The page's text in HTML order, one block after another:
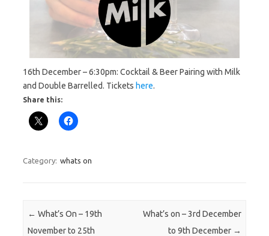
16th December – 6:30pm: Cocktail & Beer Pairing with Milk
and Double Barrelled. Tickets here.
Share this:
Category: whats on
Post navigation
← What’s On – 19th
November to 25th
What’s on – 3rd December
to 9th December →